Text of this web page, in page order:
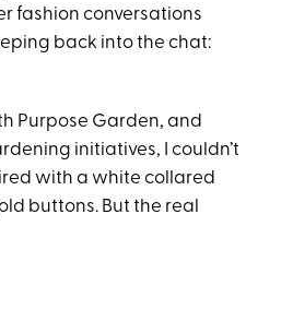
fashion conversations
back into the chat:
Purpose Garden, and
initiatives, I couldn’t
with a white collared
buttons. But the real